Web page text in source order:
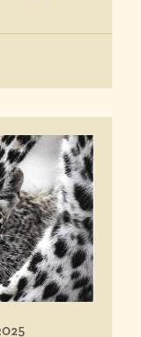
Aqueous